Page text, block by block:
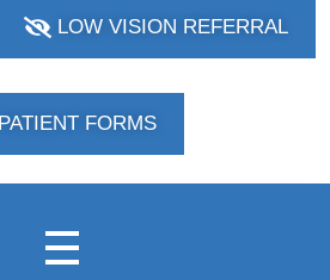
LOW VISION REFERRAL
PATIENT FORMS